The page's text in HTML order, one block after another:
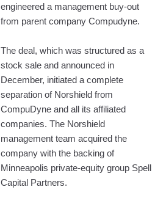
engineered a management buy-out
from parent company Compudyne.
The deal, which was structured as a
stock sale and announced in
December, initiated a complete
separation of Norshield from
CompuDyne and all its affiliated
companies. The Norshield
management team acquired the
company with the backing of
Minneapolis private-equity group Spell
Capital Partners.